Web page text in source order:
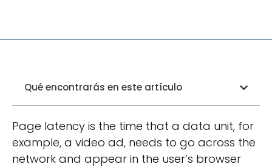
Qué encontrarás en este artículo
Page latency is the time that a data unit, for
example, a video ad, needs to go across the
network and appear in the user’s browser